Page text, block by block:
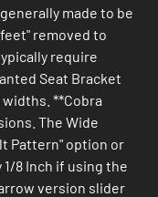
made to be
removed to
require
Seat Bracket
**Cobra
The Wide
Pattern" option or
8 Inch if using the
version slider